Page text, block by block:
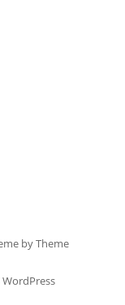
byTheme
WordPress